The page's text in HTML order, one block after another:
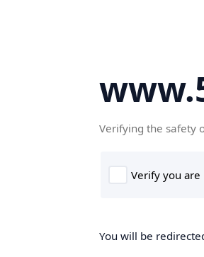
Verifying the safety
You will be